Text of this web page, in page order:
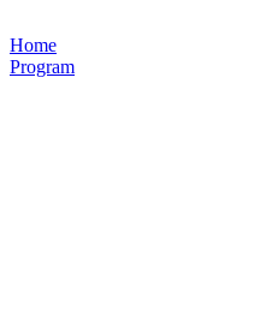
Home
Program